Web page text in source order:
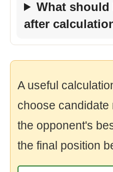
What should
after
A useful
choose candidate
the opponent's
the final position